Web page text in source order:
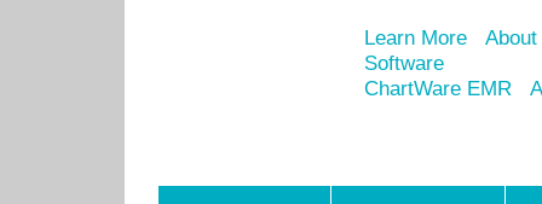
Learn More
Software
ChartWare EMR